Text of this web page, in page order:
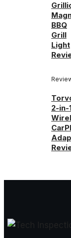
BBQ
Grill
Light
2-in-